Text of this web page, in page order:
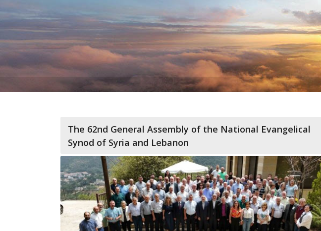
The 62nd General Assembly of the National Evangelical
Synod of Syria and Lebanon